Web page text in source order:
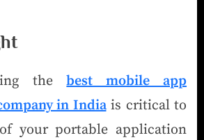
thebest mobile app
in Indiais critical to
your portable application